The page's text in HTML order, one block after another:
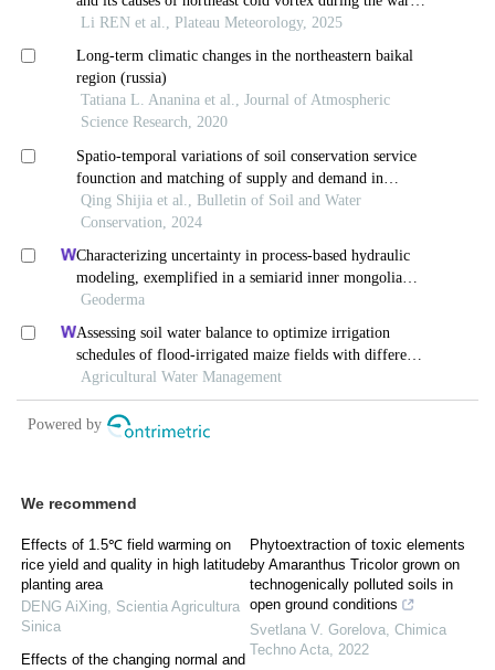
We recommend
Effects of 1.5℃ field warming on
rice yield and quality in high latitude
planting area
DENG AiXing, Scientia Agricultura
Sinica
Effects of the changing normal and
Phytoextraction of toxic elements
by Amaranthus Tricolor grown on
technogenically polluted soils in
open ground conditions
Svetlana V. Gorelova, Chimica
Techno Acta, 2022